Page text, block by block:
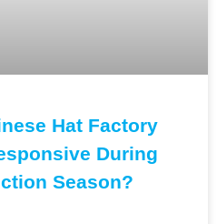
Hat Factory
During
Season?